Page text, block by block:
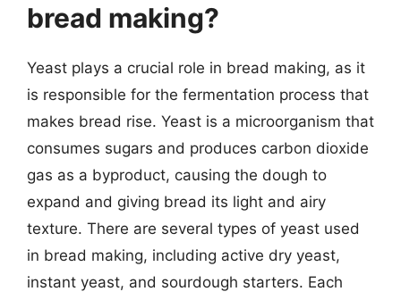
bread making?
Yeast plays a crucial role in bread making, as it
is responsible for the fermentation process that
makes bread rise. Yeast is a microorganism that
consumes sugars and produces carbon dioxide
gas as a byproduct, causing the dough to
expand and giving bread its light and airy
texture. There are several types of yeast used
in bread making, including active dry yeast,
instant yeast, and sourdough starters. Each